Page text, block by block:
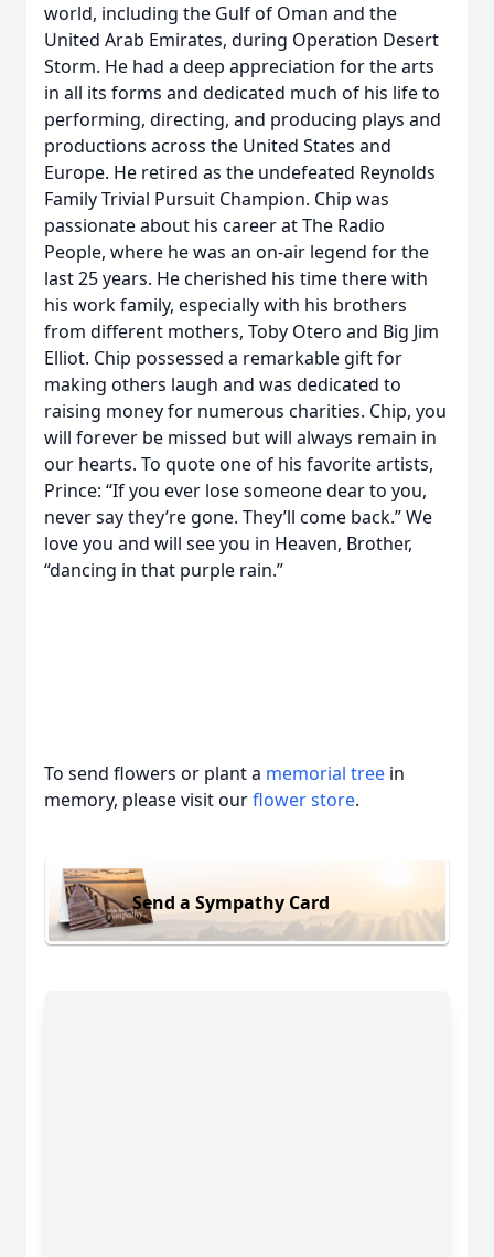
world, including the Gulf of Oman and the
United Arab Emirates, during Operation Desert
Storm. He had a deep appreciation for the arts
in all its forms and dedicated much of his life to
performing, directing, and producing plays and
productions across the United States and
Europe. He retired as the undefeated Reynolds
Family Trivial Pursuit Champion. Chip was
passionate about his career at The Radio
People, where he was an on-air legend for the
last 25 years. He cherished his time there with
his work family, especially with his brothers
from different mothers, Toby Otero and Big Jim
Elliot. Chip possessed a remarkable gift for
making others laugh and was dedicated to
raising money for numerous charities. Chip, you
will forever be missed but will always remain in
our hearts. To quote one of his favorite artists,
Prince: “If you ever lose someone dear to you,
never say they’re gone. They’ll come back.” We
love you and will see you in Heaven, Brother,
“dancing in that purple rain.”
To send flowers or plant a memorial tree in
memory, please visit ourflower store.
Send a Sympathy Card